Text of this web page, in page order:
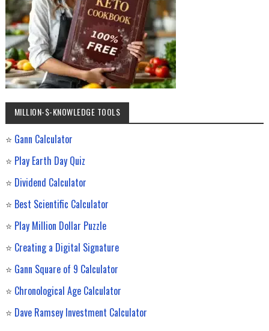
MILLION-$-KNOWLEDGE TOOLS
⭐ Gann Calculator
⭐ Play Earth Day Quiz
⭐ Dividend Calculator
⭐ Best Scientific Calculator
⭐ Play Million Dollar Puzzle
⭐ Creating a Digital Signature
⭐ Gann Square of 9 Calculator
⭐ Chronological Age Calculator
⭐ Dave Ramsey Investment Calculator